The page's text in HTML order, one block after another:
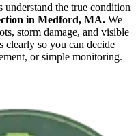
understand the true condition
in Medford, MA. We
storm damage, and visible
clearly so you can decide
or simple monitoring.